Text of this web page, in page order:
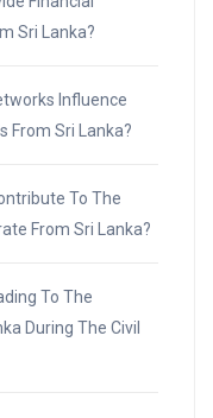
Sri Lanka?
Influence
From Sri Lanka?
To The
From Sri Lanka?
To The
During The Civil